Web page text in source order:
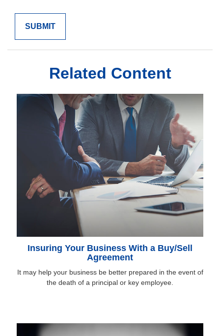
Related Content
Insuring Your Business With a Buy/Sell
Agreement
It may help your business be better prepared in the event of
the death of a principal or key employee.